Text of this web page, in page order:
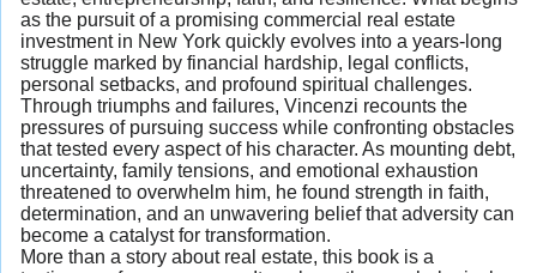
as the pursuit of a promising commercial real estate
investment in New York quickly evolves into a years-long
struggle marked by financial hardship, legal conflicts,
personal setbacks, and profound spiritual challenges.
Through triumphs and failures, Vincenzi recounts the
pressures of pursuing success while confronting obstacles
that tested every aspect of his character. As mounting debt,
uncertainty, family tensions, and emotional exhaustion
threatened to overwhelm him, he found strength in faith,
determination, and an unwavering belief that adversity can
become a catalyst for transformation.
More than a story about real estate, this book is a